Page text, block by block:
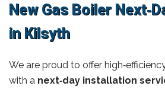
New Gas Boiler
in Kilsyth
We are proud to offer
with a next‑day installation